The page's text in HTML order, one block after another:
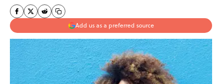
Add us as a preferred source